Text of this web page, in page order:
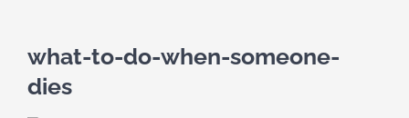
what-to-do-when-someone-
dies